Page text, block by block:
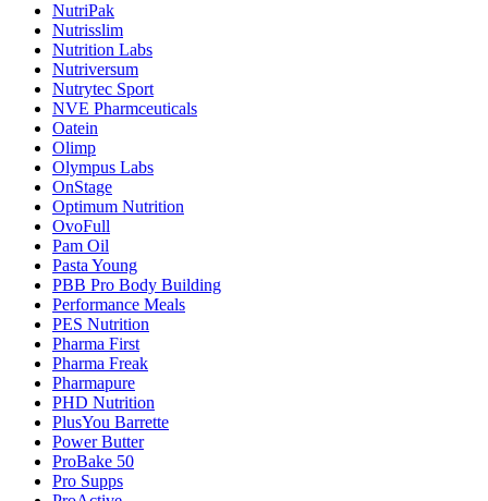
NutriPak
Nutrisslim
Nutrition Labs
Nutriversum
Nutrytec Sport
NVE Pharmceuticals
Oatein
Olimp
Olympus Labs
OnStage
Optimum Nutrition
OvoFull
Pam Oil
Pasta Young
PBB Pro Body Building
Performance Meals
PES Nutrition
Pharma First
Pharma Freak
Pharmapure
PHD Nutrition
PlusYou Barrette
Power Butter
ProBake 50
Pro Supps